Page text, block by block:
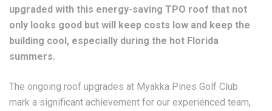
upgraded with this energy-saving TPO roof that not
only looks good but will keep costs low and keep the
building cool, especially during the hot Florida
summers.
The ongoing roof upgrades at Myakka Pines Golf Club
mark a significant achievement for our experienced team,